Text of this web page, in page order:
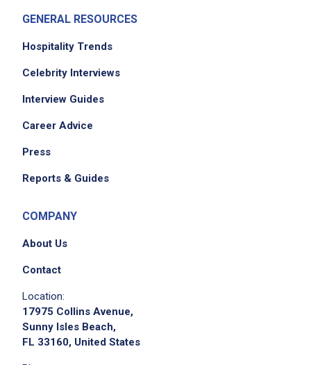
GENERAL RESOURCES
Hospitality Trends
Celebrity Interviews
Interview Guides
Career Advice
Press
Reports & Guides
COMPANY
About Us
Contact
Location:
17975 Collins Avenue,
Sunny Isles Beach,
FL 33160, United States